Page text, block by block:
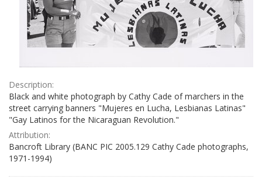
Description:
Black and white photograph by Cathy Cade of marchers in the
street carrying banners "Mujeres en Lucha, Lesbianas Latinas"
"Gay Latinos for the Nicaraguan Revolution."
Attribution:
Bancroft Library (BANC PIC 2005.129 Cathy Cade photographs,
1971-1994)